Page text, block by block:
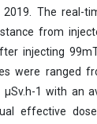
The real-
from
injecting
were ranged
μSv.h-1 with an
effective